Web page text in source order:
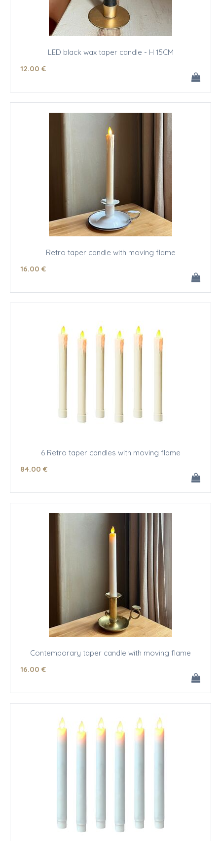
LED black wax taper candle - H 15CM
12.00 €
Retro taper candle with moving flame
16.00 €
6 Retro taper candles with moving flame
84.00 €
Contemporary taper candle with moving flame
16.00 €